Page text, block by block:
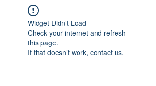
Widget Didn’t Load
Check your internet and refresh
this page.
If that doesn’t work, contact us.